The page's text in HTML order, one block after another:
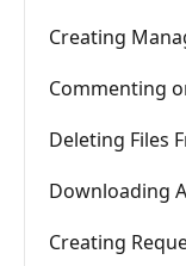
Creating
Commenting
Deleting Files
Downloading
Creating